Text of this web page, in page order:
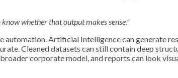
whether that output makes sense.”
Artificial Intelligence can generate
Cleaned datasets can still contain deep
corporate model, and reports can look